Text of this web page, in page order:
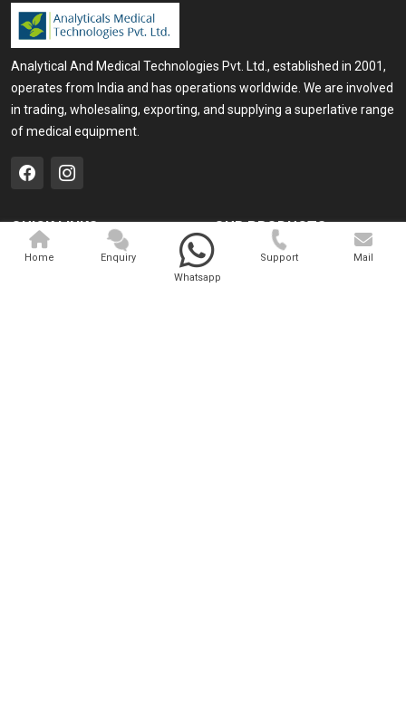
Analytical And Medical Technologies Pvt. Ltd., established in 2001,
operates from India and has operations worldwide. We are involved
in trading, wholesaling, exporting, and supplying a superlative range
of medical equipment.
QUICK LINKS
Home
OUR PRODUCTS
Medical Laser
Home
Enquiry
Whatsapp
Support Mail